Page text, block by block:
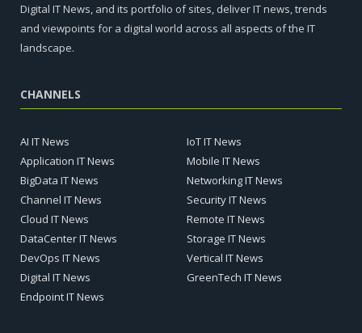
Digital IT News, and its portfolio of sites, deliver IT news, trends
and viewpoints for a digital world across all aspects of the IT
landscape.
CHANNELS
AI IT News
Application IT News
BigData IT News
Channel IT News
Cloud IT News
DataCenter IT News
DevOps IT News
Digital IT News
Endpoint IT News
IoT IT News
Mobile IT News
Networking IT News
Security IT News
Remote IT News
Storage IT News
Vertical IT News
GreenTech IT News